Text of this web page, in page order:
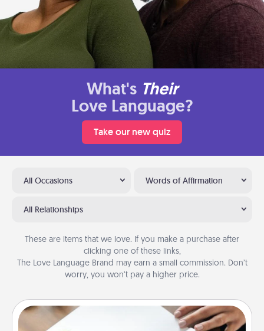
What's Their
Love Language?
Take our new quiz
All Occasions Words of Affirmation
All Relationships
These are items that we love. If you make a purchase after
clicking one of these links,
The Love Language Brand may earn a small commission. Don’t
worry, you won’t pay a higher price.
Calligraphy Love Letter